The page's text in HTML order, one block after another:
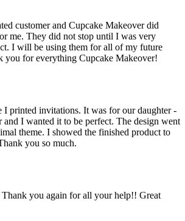
customer and Cupcake Makeover did
me. They did not stop until I was very
I will be using them for all of my future
you for everything Cupcake Makeover!
I printed invitations. It was for our daughter -
and I wanted it to be perfect. The design went
theme. I showed the finished product to
you so much.
you again for all your help!! Great